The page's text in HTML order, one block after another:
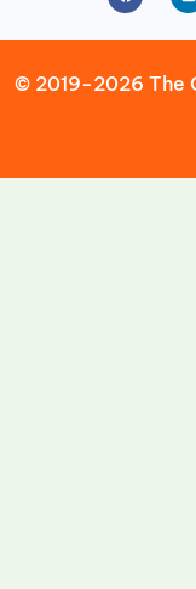
© 2019-2026 The